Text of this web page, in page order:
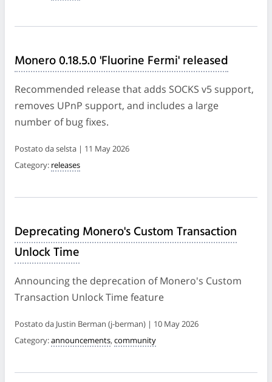
Monero 0.18.5.0 'Fluorine Fermi' released
Recommended release that adds SOCKS v5 support,
removes UPnP support, and includes a large
number of bug fixes.
Postato da selsta | 11 May 2026
Category: releases
Deprecating Monero's Custom Transaction
Unlock Time
Announcing the deprecation of Monero's Custom
Transaction Unlock Time feature
Postato da Justin Berman (j-berman) | 10 May 2026
Category:announcements, community